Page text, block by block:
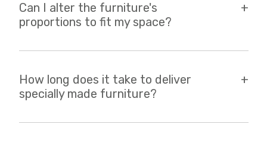
Can I alter the furniture's
proportions to fit my space?
How long does it take to deliver
specially made furniture?